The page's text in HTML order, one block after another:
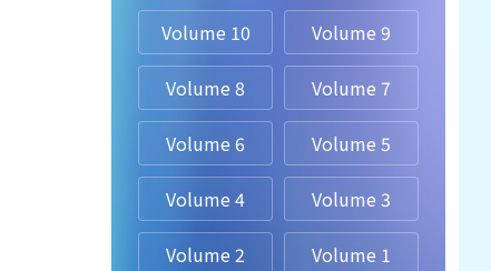
Volume 10 Volume 9
Volume 8 Volume 7
Volume 6 Volume 5
Volume 4 Volume 3
Volume 2 Volume 1